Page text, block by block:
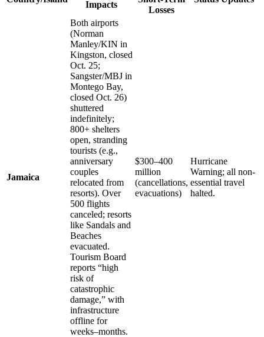
Impacts
Losses
Jamaica
Both airports
(Norman
Manley/KIN in
Kingston, closed
Oct. 25;
Sangster/MBJ in
Montego Bay,
closed Oct. 26)
shuttered
indefinitely;
800+ shelters
open, stranding
tourists (e.g.,
anniversary
couples
relocated from
resorts). Over
500 flights
canceled; resorts
like Sandals and
Beaches
evacuated.
Tourism Board
reports “high
risk of
catastrophic
damage,” with
infrastructure
offline for
weeks–months.
$300–400
million
(cancellations,
evacuations)
Hurricane
Warning; all non-
essential travel
halted.